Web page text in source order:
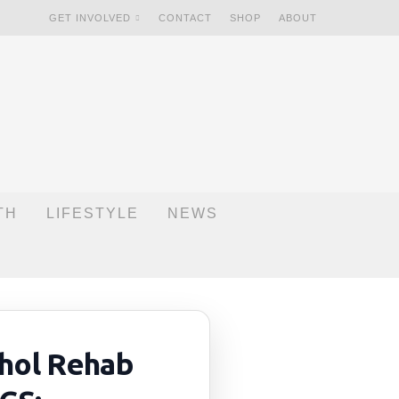
ABOUT
SHOP
CONTACT
GET INVOLVED
LIFESTYLE NEWS
Rehab